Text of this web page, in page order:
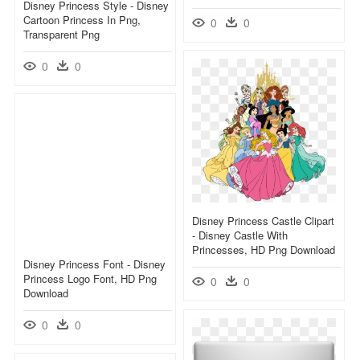
0 0
Disney Princess Style - Disney
Cartoon Princess In Png,
Transparent Png
0 0
Disney Princess Castle Clipart
- Disney Castle With
Princesses, HD Png Download
0 0
Disney Princess Font - Disney
Princess Logo Font, HD Png
Download
0 0